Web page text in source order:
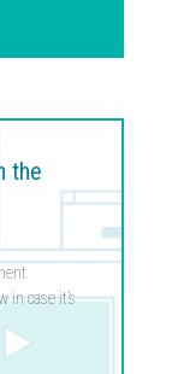
the
case it’s